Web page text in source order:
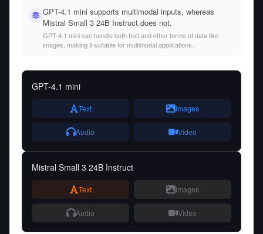
GPT-4.1 mini supports multimodal inputs, whereas
Mistral Small 3 24B Instruct does not.
GPT-4.1 mini can handle both text and other forms of data like
images, making it suitable for multimodal applications.
GPT-4.1 mini
Text Images
Audio Video
Mistral Small 3 24B Instruct
Text Images
Audio Video